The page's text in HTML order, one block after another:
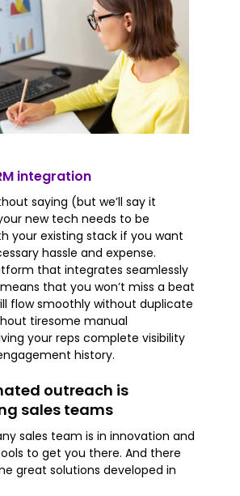
integration
saying (but we’ll say it
new tech needs to be
your existing stack if you want
hassle and expense.
that integrates seamlessly
that you won’t miss a beat
flow smoothly without duplicate
tiresome manual
your reps complete visibility
history.
outreach is
sales teams
sales team is in innovation and
to get you there. And there
great solutions developed in